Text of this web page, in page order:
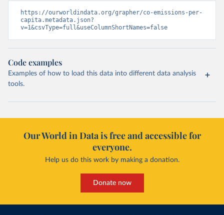
https://ourworldindata.org/grapher/co-emissions-per-
capita.metadata.json?
v=1&csvType=full&useColumnShortNames=false
Code examples
Examples of how to load this data into different data analysis
tools.
Our World in Data is free and accessible for
everyone.
Help us do this work by making a donation.
Donate now